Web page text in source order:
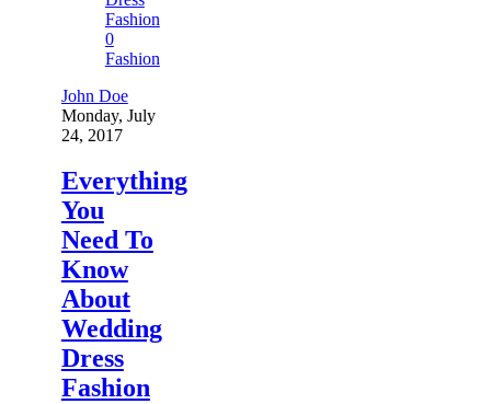
0
Fashion
John Doe
Monday, July
24, 2017
Everything
You
Need To
Know
About
Wedding
Dress
Fashion